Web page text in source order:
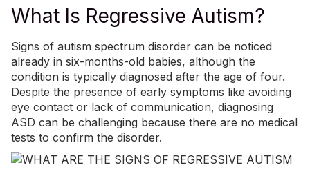
What Is Regressive Autism?
Signs of autism spectrum disorder can be noticed
already in six-months-old babies, although the
condition is typically diagnosed after the age of four.
Despite the presence of early symptoms like avoiding
eye contact or lack of communication, diagnosing
ASD can be challenging because there are no medical
tests to confirm the disorder.